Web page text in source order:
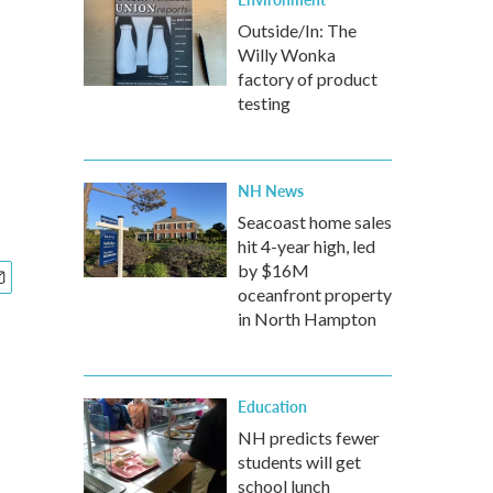
Outside/In: The
Willy Wonka
factory of product
testing
NH News
Seacoast home sales
hit 4-year high, led
by $16M
oceanfront property
in North Hampton
Education
NH predicts fewer
students will get
school lunch